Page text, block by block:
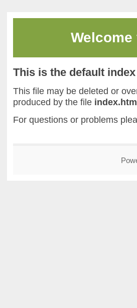
This is the default
This file may be deleted or
produced by the file
For questions or problems